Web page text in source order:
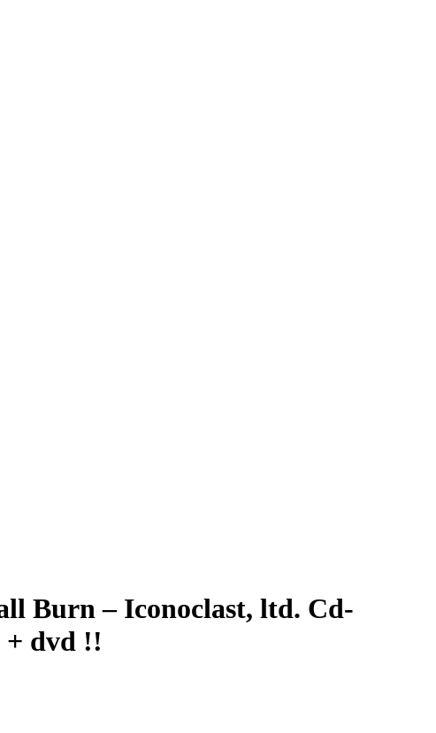
Burn – Iconoclast, ltd. Cd-
+ dvd !!